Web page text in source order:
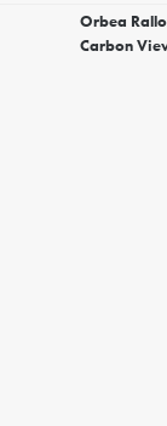
Orbea
Carbon